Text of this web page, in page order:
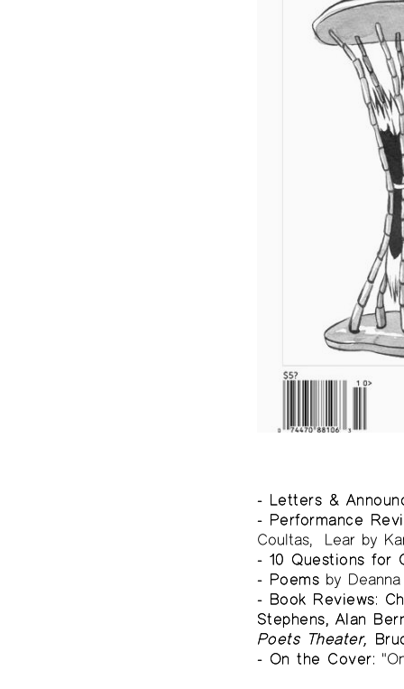
- Letters &
- Performance
Coultas, Lear by
- 10 Questions for
- Poems by
- Book Reviews:
Stephens, Alan
Poets Theater,
- On the Cover: